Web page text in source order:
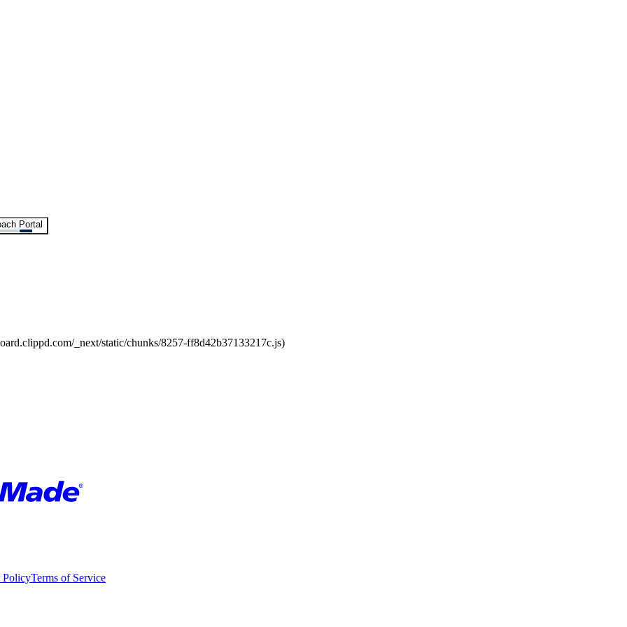
Portal
_next/static/chunks/8257-ff8d42b37133217c.js)
PolicyTerms of Service